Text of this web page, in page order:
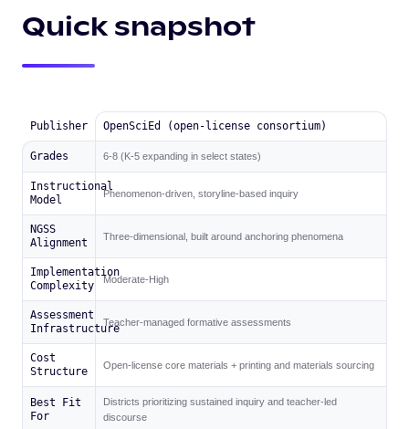
Quick snapshot
Publisher OpenSciEd (open-license consortium)
Grades 6-8 (K-5 expanding in select states)
Instructional
Model
Phenomenon-driven, storyline-based inquiry
NGSS
Alignment
Three-dimensional, built around anchoring phenomena
Implementation
Complexity
Moderate-High
Assessment
Infrastructure
Teacher-managed formative assessments
Cost
Structure
Open-license core materials + printing and materials sourcing
Best Fit
For
Districts prioritizing sustained inquiry and teacher-led
discourse